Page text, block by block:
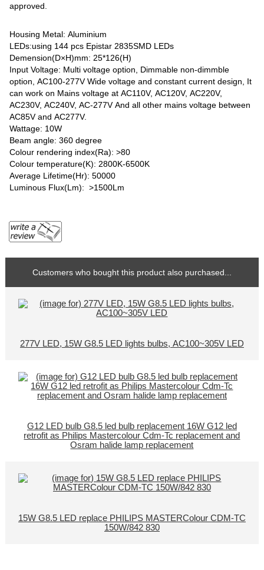
approved.
Housing Metal: Aluminium
LEDs:using 144 pcs Epistar 2835SMD LEDs
Demension(D×H)mm: 25*126(H)
Input Voltage: Multi voltage option, Dimmable non-dimmble
option, AC100-277V Wide voltage and constant current design, It
can work on Mains voltage at AC110V, AC120V, AC220V,
AC230V, AC240V, AC-277V And all other mains voltage between
AC85V and AC277V.
Wattage: 10W
Beam angle: 360 degree
Colour rendering index(Ra): >80
Colour temperature(K): 2800K-6500K
Average Lifetime(Hr): 50000
Luminous Flux(Lm): >1500Lm
Customers who bought this product also purchased...
277V LED, 15W G8.5 LED lights bulbs, AC100~305V LED
G12 LED bulb G8.5 led bulb replacement 16W G12 led
retrofit as Philips Mastercolour Cdm-Tc replacement and
Osram halide lamp replacement
15W G8.5 LED replace PHILIPS MASTERColour CDM-TC
150W/842 830